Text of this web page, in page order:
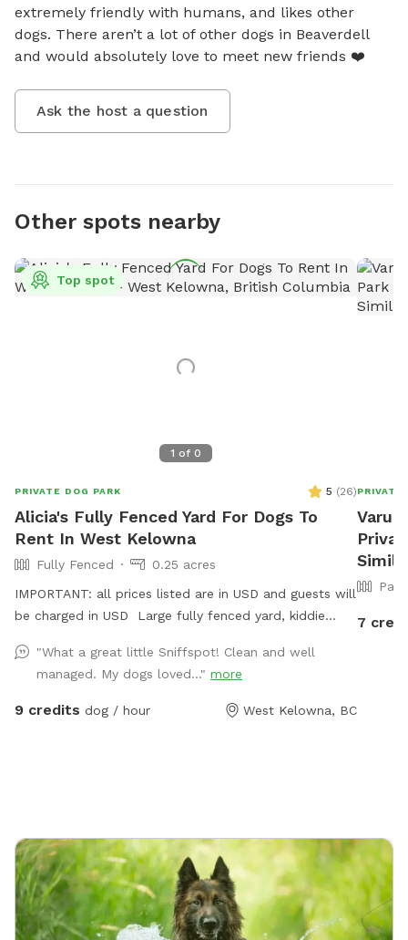
extremely friendly with humans, and likes other
dogs. There aren’t a lot of other dogs in Beaverdell
and would absolutely love to meet new friends ❤️
Ask the host a question
Other spots nearby
1 of 0
Top spot
PRIVATE DOG PARK 5 (26)
Alicia's Fully Fenced Yard For Dogs To
Rent In West Kelowna
Fully Fenced
0.25 acres
IMPORTANT: all prices listed are in USD and guests will
be charged in USD Large fully fenced yard, kiddie
Chairs and pergola with retractable sunshade, poop
bags provided, trash can available. Water bowl usually
provided. Please park in front of house beside garden.
"What a great little Sniffspot! Clean and well
managed. My dogs loved..." more
9 credits dog / hour West Kelowna, BC
PRIVATE
7